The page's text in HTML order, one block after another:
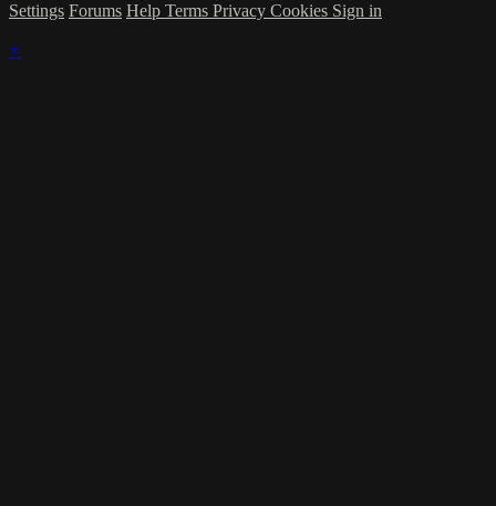
Settings Forums Help Terms Privacy Cookies Sign in
×